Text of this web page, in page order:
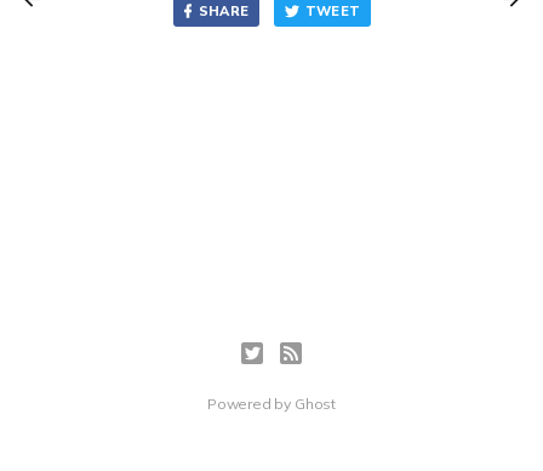
SHARE TWEET
Powered by Ghost